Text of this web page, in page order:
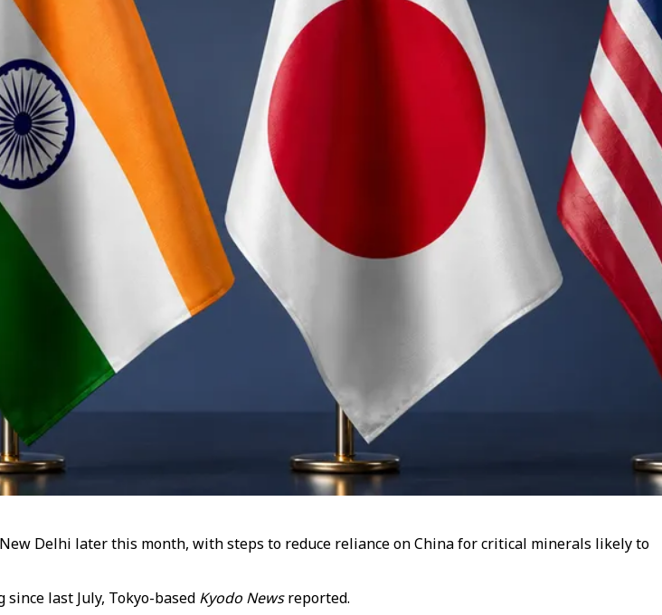
Delhi later this month, with steps to reduce reliance on China for critical minerals likely to
last July, Tokyo-based Kyodo Newsreported.